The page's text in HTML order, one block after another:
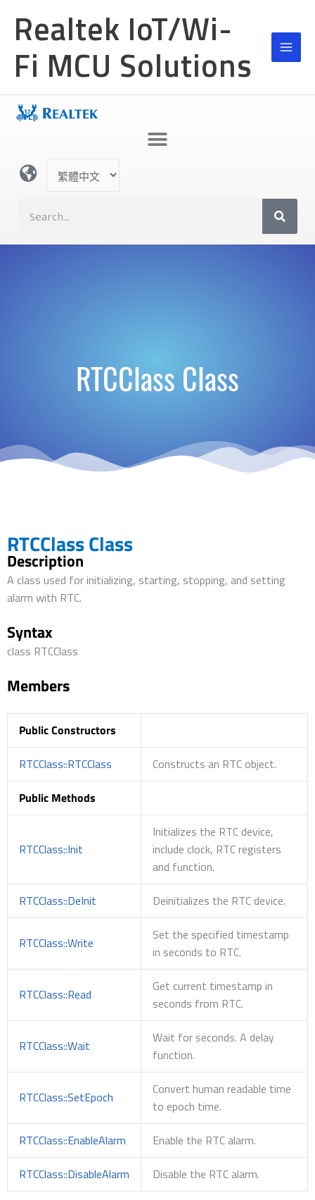
容
Realtek IoT/Wi-
Fi MCU Solutions
言
a
RTCClass Class
RTCClass Class
Description
A class used for initializing, starting, stopping, and setting
alarm with RTC.
Syntax
class RTCClass
Members
Public Constructors
RTCClass::RTCClass
Constructs an RTC object.
Public Methods
RTCClass::Init
Initializes the RTC device,
include clock, RTC registers
and function.
RTCClass::DeInit
Deinitializes the RTC device.
RTCClass::Write
Set the specified timestamp
in seconds to RTC.
RTCClass::Read
Get current timestamp in
seconds from RTC.
RTCClass::Wait
Wait for seconds. A delay
function.
RTCClass::SetEpoch
Convert human readable time
to epoch time.
RTCClass::EnableAlarm
Enable the RTC alarm.
RTCClass::DisableAlarm
Disable the RTC alarm.